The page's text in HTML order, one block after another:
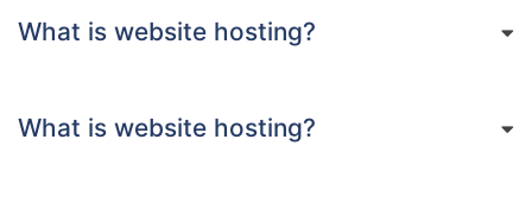
What is website hosting?
What is website hosting?